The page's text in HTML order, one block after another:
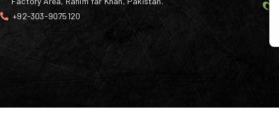
+92-303-9075120